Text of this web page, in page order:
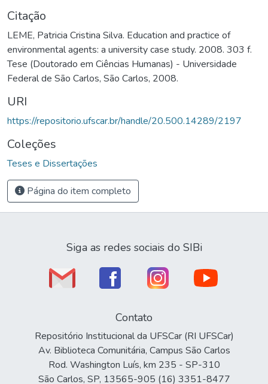
Citação
LEME, Patricia Cristina Silva. Education and practice of
environmental agents: a university case study. 2008. 303 f.
Tese (Doutorado em Ciências Humanas) - Universidade
Federal de São Carlos, São Carlos, 2008.
URI
https://repositorio.ufscar.br/handle/20.500.14289/2197
Coleções
Teses e Dissertações
Página do item completo
Siga as redes sociais do SIBi
Contato
Repositório Institucional da UFSCar (RI UFSCar)
Av. Biblioteca Comunitária, Campus São Carlos
Rod. Washington Luís, km 235 - SP-310
São Carlos, SP, 13565-905 (16) 3351-8477